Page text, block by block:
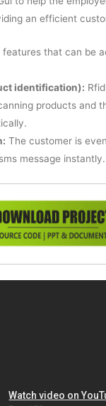
an efficient
features that can be
identification):
products and
The customer is
message instantly.